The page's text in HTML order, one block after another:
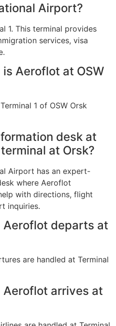
Airport?
1. This terminal provides
services, visa
Aeroflot at OSW
1 of OSW Orsk
desk at
at Orsk?
Airport has an expert-
where Aeroflot
with directions, flight
inquiries.
Aeroflot departs at
are handled at Terminal
Aeroflot arrives at